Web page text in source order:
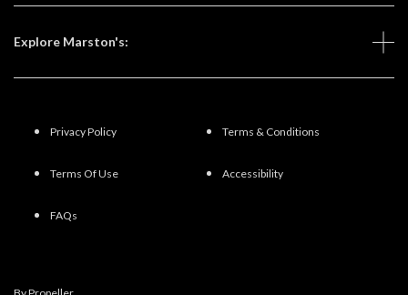
Explore Marston's:
Privacy Policy Terms & Conditions
Terms Of Use Accessibility
FAQs